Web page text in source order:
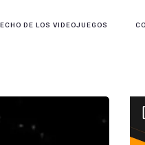
DE LOS VIDEOJUEGOS